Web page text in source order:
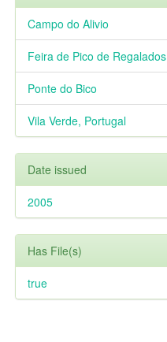
Campo do Alivio
Feira de Pico de Regalados
Ponte do Bico
Vila Verde, Portugal
Date issued
2005
Has File(s)
true